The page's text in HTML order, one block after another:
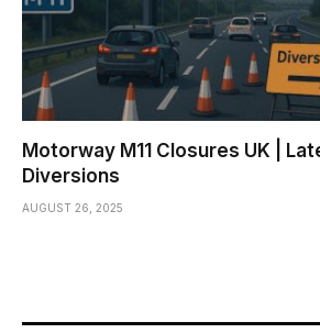
Motorway M11 Closures UK |
Diversions
AUGUST 26, 2025